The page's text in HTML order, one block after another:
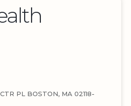
PL BOSTON, MA 02118-